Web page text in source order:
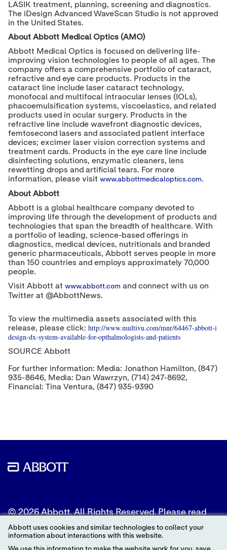
LASIK treatment, planning, screening and diagnostics.
The iDesign Advanced WaveScan Studio is not approved
in the United States.
About Abbott Medical Optics (AMO)
Abbott Medical Optics is focused on delivering life-
improving vision technologies to people of all ages. The
company offers a comprehensive portfolio of cataract,
refractive and eye care products. Products in the
cataract line include laser cataract technology,
monofocal and multifocal intraocular lenses (IOLs),
phacoemulsification systems, viscoelastics, and related
products used in ocular surgery. Products in the
refractive line include wavefront diagnostic devices,
femtosecond lasers and associated patient interface
devices; excimer laser vision correction systems and
treatment cards. Products in the eye care line include
disinfecting solutions, enzymatic cleaners, lens
rewetting drops and artificial tears. For more
information, please visit www.abbottmedicaloptics.com.
About Abbott
Abbott is a global healthcare company devoted to
improving life through the development of products and
technologies that span the breadth of healthcare. With
a portfolio of leading, science-based offerings in
diagnostics, medical devices, nutritionals and branded
generic pharmaceuticals, Abbott serves people in more
than 150 countries and employs approximately 70,000
people.
Visit Abbott at www.abbott.com and connect with us on
Twitter at @AbbottNews.
To view the multimedia assets associated with this
release, please click: http://www.multivu.com/mnr/64467-abbott-i
design-dx-system-available-for-opthalmologists-and-patients
SOURCE Abbott
For further information: Media: Jonathon Hamilton, (847)
935-8646, Media: Dan Wawrzyn, (714) 247-8692,
Financial: Tina Ventura, (847) 935-9390
© 2026 Abbott. All Rights Reserved. Please read
the Legal Notice for further details.
Unless otherwise specified, all product and service
Abbott uses cookies and similar technologies to collect your
information about interactions with this website.